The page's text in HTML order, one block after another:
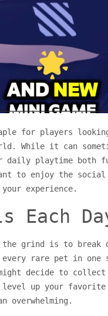
for players
While it can
daily playtime both
to enjoy the social
experience.
Each
grind is to break
rare pet in one
decide to
up your favorite
overwhelming.